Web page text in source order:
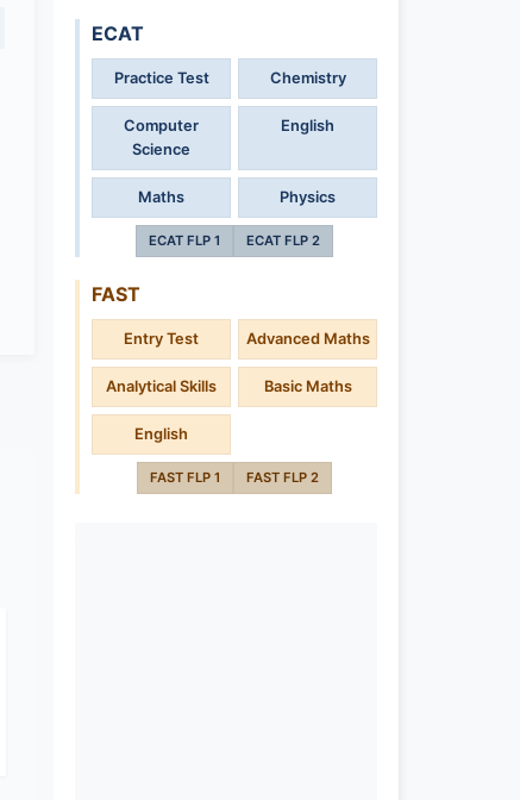
ECAT
Practice Test Chemistry
Computer
Science
English
Maths Physics
ECAT FLP 1 ECAT FLP 2
FAST
Entry Test Advanced Maths
Analytical Skills Basic Maths
English
FAST FLP 1 FAST FLP 2